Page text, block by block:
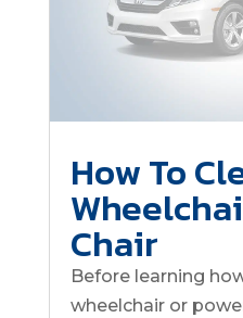
How To
Chair
Before learning
wheelchair or